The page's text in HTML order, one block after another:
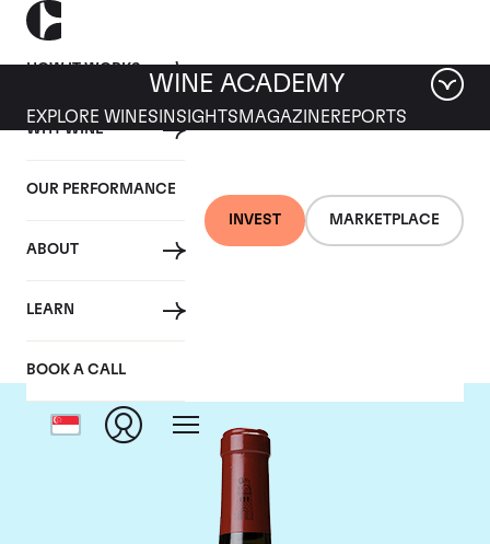
HOW IT WORKS
WHY WINE
OUR PERFORMANCE
ABOUT
LEARN
BOOK A CALL
INVEST MARKETPLACE
WINE ACADEMY
EXPLORE WINES INSIGHTS MAGAZINEREPORTS
Chateau Latour